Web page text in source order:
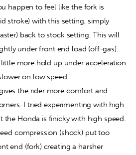
happen to feel like the fork is
stroke) with this setting, simply
back to stock setting. This will
under front end load (off-gas).
more hold up under acceleration
on low speed
the rider more comfort and
I tried experimenting with high
the Honda is finicky with high speed.
compression (shock) put too
end (fork) creating a harsher